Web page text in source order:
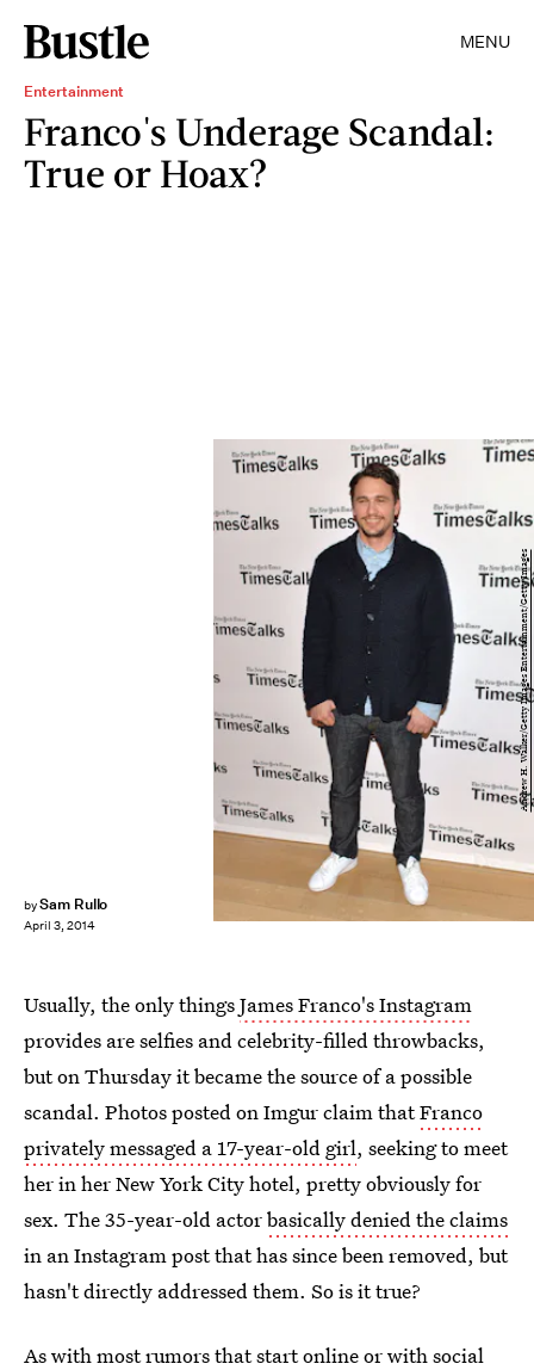
MENU
Entertainment
Franco's Underage Scandal:
True or Hoax?
bySam Rullo
April 3, 2014
Andrew H. Walker/Getty Images Entertainment/Getty Images
Usually, the only thingsJames Franco's Instagram
provides are selfies and celebrity-filled throwbacks,
but on Thursday it became the source of a possible
scandal. Photos posted on Imgur claim thatFranco
privately messaged a 17-year-old girl, seeking to meet
her in her New York City hotel, pretty obviously for
sex. The 35-year-old actorbasically denied the claims
in an Instagram post that has since been removed, but
hasn't directly addressed them. So is it true?
As with most rumors that start online or with social